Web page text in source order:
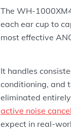
The WH-
each ear cup to
most effective
It handles
conditioning, and
eliminated
active noise
expect in real-